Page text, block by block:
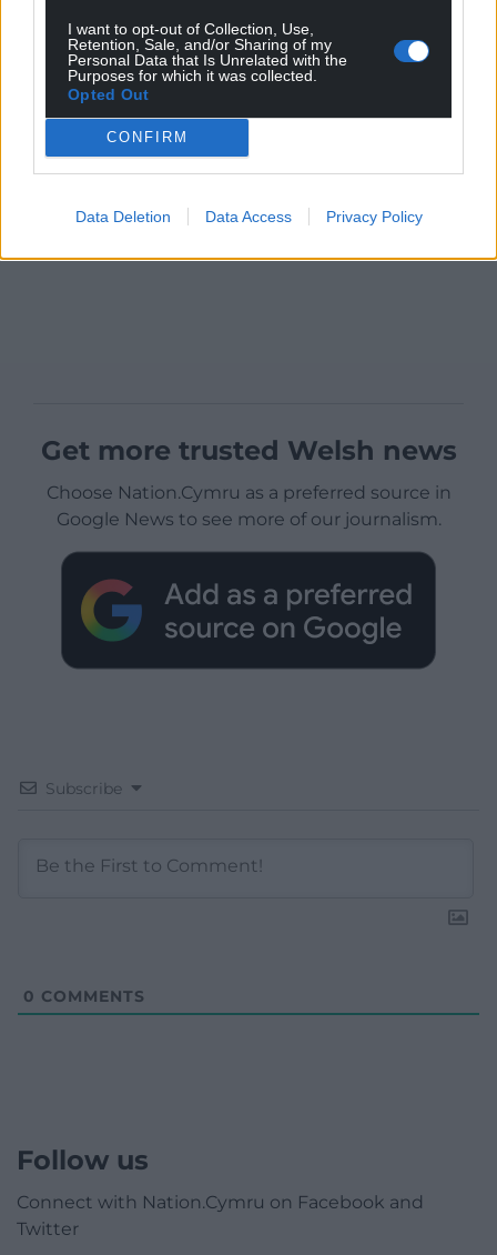
I want to opt-out of Collection, Use,
Retention, Sale, and/or Sharing of my
Personal Data that Is Unrelated with the
Purposes for which it was collected.
Opted Out
CONFIRM
Data Deletion Data Access Privacy Policy
Get more trusted Welsh news
Choose Nation.Cymru as a preferred source in
Google News to see more of our journalism.
Subscribe
0 COMMENTS
Follow us
Connect with Nation.Cymru on Facebook and
Twitter